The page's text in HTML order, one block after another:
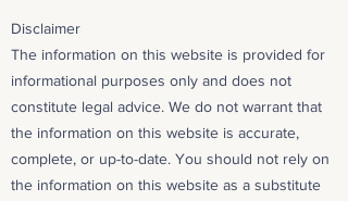
Disclaimer
The information on this website is provided for
informational purposes only and does not
constitute legal advice. We do not warrant that
the information on this website is accurate,
complete, or up-to-date. You should not rely on
the information on this website as a substitute